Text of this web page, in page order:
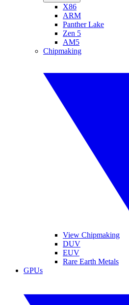
X86
ARM
Panther Lake
Zen 5
AM5
Chipmaking
View Chipmaking
DUV
EUV
Rare Earth Metals
GPUs